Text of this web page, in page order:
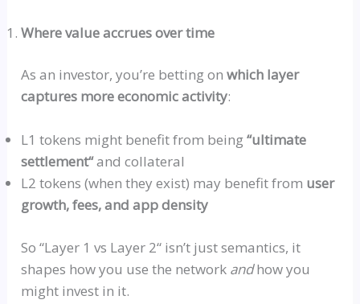
Where value accrues over time
As an investor, you’re betting onwhich layer
captures more economic activity:
L1 tokens might benefit from being“ultimate
settlement“and collateral
L2 tokens (when they exist) may benefit from user
growth, fees, and app density
So“Layer 1vs Layer 2“ isn’t just semantics, it
shapes how you use the network andhow you
might invest in it.